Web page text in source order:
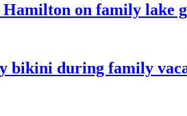
on family lake
bikini during family